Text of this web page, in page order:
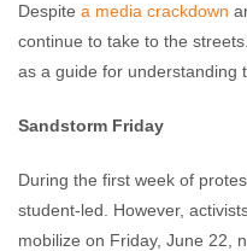
Despite a media crackdown
continue to take to the
as a guide for understanding
Sandstorm Friday
During the first week of
student-led. However,
mobilize on Friday, June 22,